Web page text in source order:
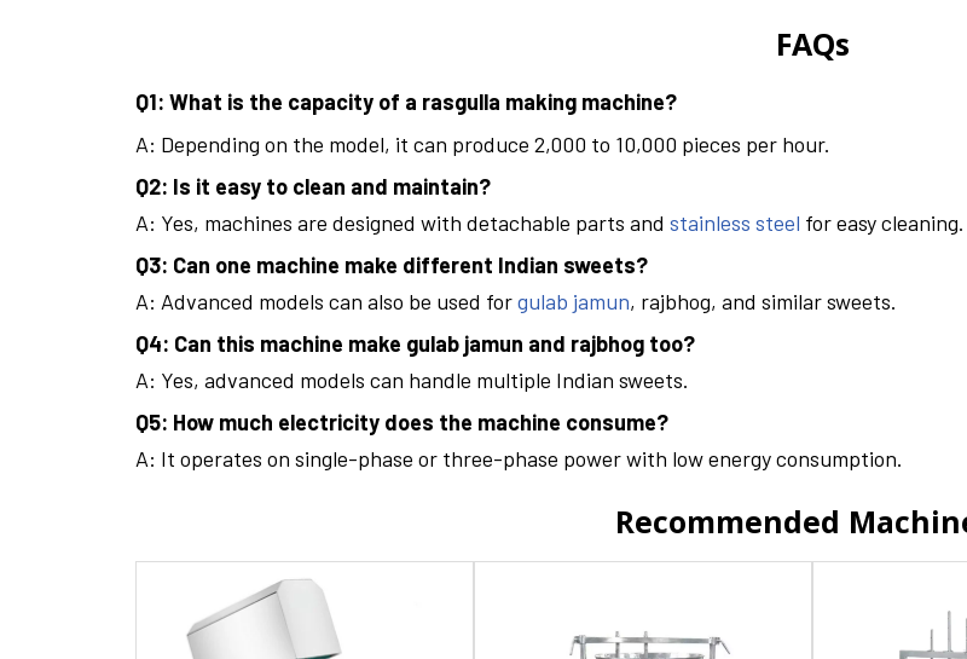
FAQs
Q1: What is the capacity of a rasgulla making machine?
A: Depending on the model, it can produce 2,000 to 10,000 pieces per hour.
Q2: Is it easy to clean and maintain?
A: Yes, machines are designed with detachable parts and stainless steel for easy cleaning.
Q3: Can one machine make different Indian sweets?
A: Advanced models can also be used forgulab jamun, rajbhog, and similar sweets.
Q4: Can this machine make gulab jamun and rajbhog too?
A: Yes, advanced models can handle multiple Indian sweets.
Q5: How much electricity does the machine consume?
A: It operates on single-phase or three-phase power with low energy consumption.
Recommended